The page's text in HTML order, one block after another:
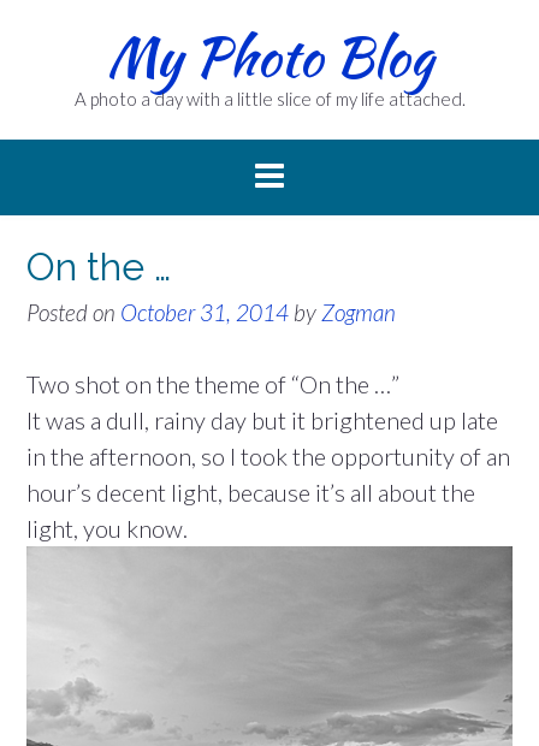
My Photo Blog
A photo a day with a little slice of my life attached.
On the …
Posted on October 31, 2014 by Zogman
Two shot on the theme of “On the …”
It was a dull, rainy day but it brightened up late
in the afternoon, so I took the opportunity of an
hour’s decent light, because it’s all about the
light, you know.